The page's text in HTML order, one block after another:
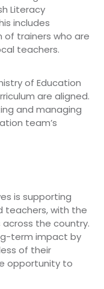
Literacy
includes
trainers who are
teachers.
of Education
are aligned.
and managing
team’s
is supporting
teachers, with the
the country.
term impact by
of their
opportunity to